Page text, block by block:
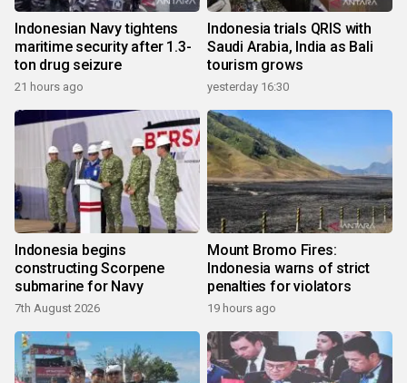
Indonesian Navy tightens
maritime security after 1.3-
ton drug seizure
21 hours ago
Indonesia trials QRIS with
Saudi Arabia, India as Bali
tourism grows
yesterday 16:30
Indonesia begins
constructing Scorpene
submarine for Navy
7th August 2026
Mount Bromo Fires:
Indonesia warns of strict
penalties for violators
19 hours ago